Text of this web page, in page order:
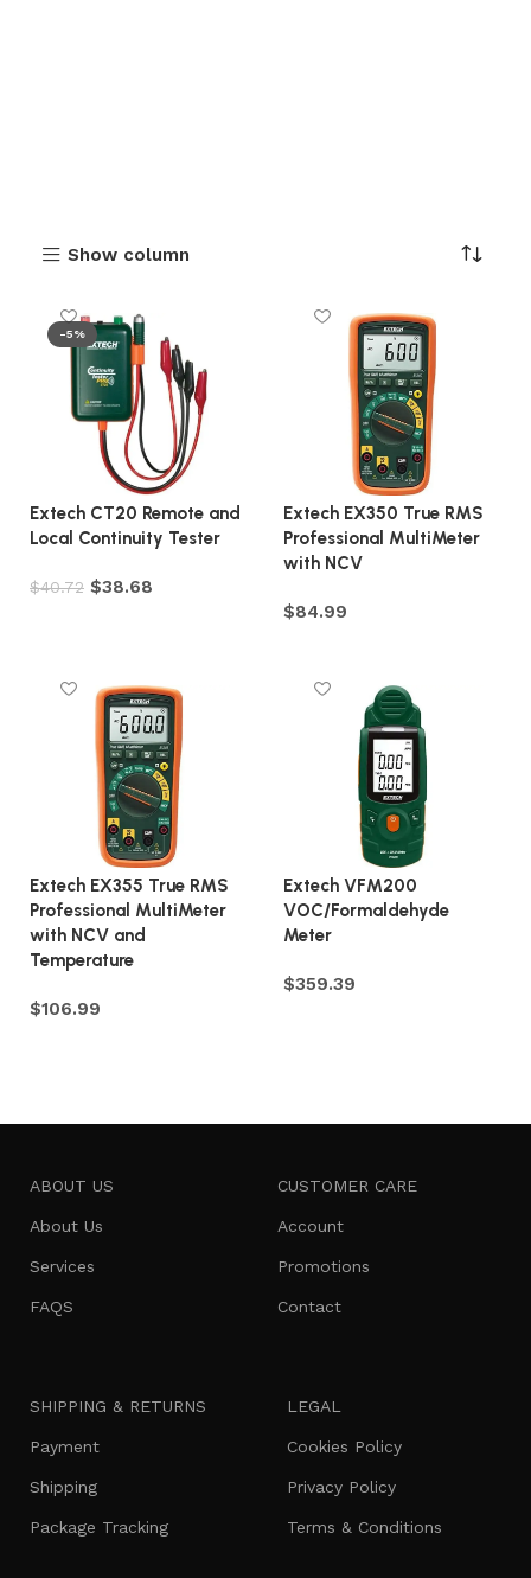
Show column
-5%
Extech CT20 Remote and
Local Continuity Tester
$40.72 $38.68
Extech EX350 True RMS
Professional MultiMeter
with NCV
$84.99
Extech EX355 True RMS
Professional MultiMeter
with NCV and
Temperature
$106.99
Extech VFM200
VOC/Formaldehyde
Meter
$359.39
ABOUT US
About Us
Services
FAQS
CUSTOMER CARE
Account
Promotions
Contact
SHIPPING & RETURNS
Payment
Shipping
Package Tracking
LEGAL
Cookies Policy
Privacy Policy
Terms & Conditions